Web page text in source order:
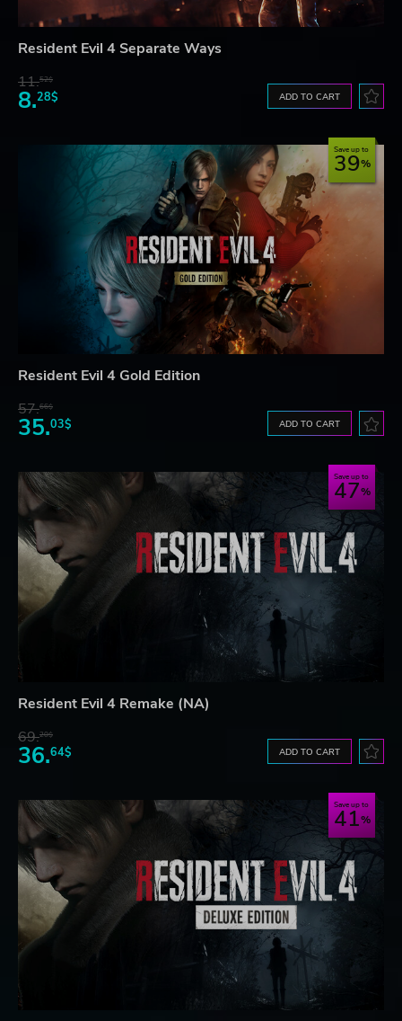
Resident Evil 4 Separate Ways
11.52$
8.28$ ADD TO CART
Save up to
39
Resident Evil 4 Gold Edition
57.66$
35.03$ ADD TO CART
Save up to
47
Resident Evil 4 Remake (NA)
69.20$
36.64$ ADD TO CART
Save up to
41